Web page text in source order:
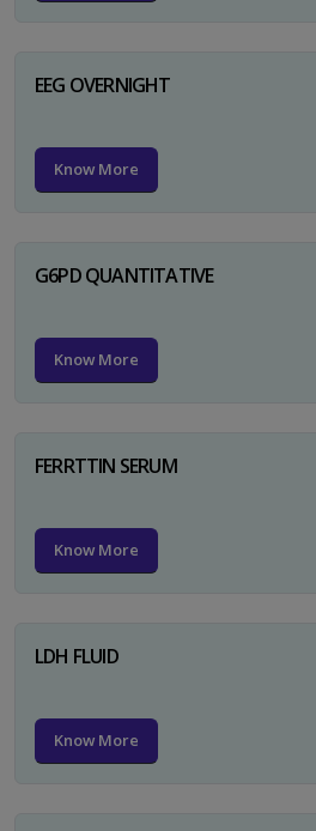
EEG OVERNIGHT
Know More
G6PD QUANTITATIVE
Know More
FERRTTIN SERUM
Know More
LDH FLUID
Know More